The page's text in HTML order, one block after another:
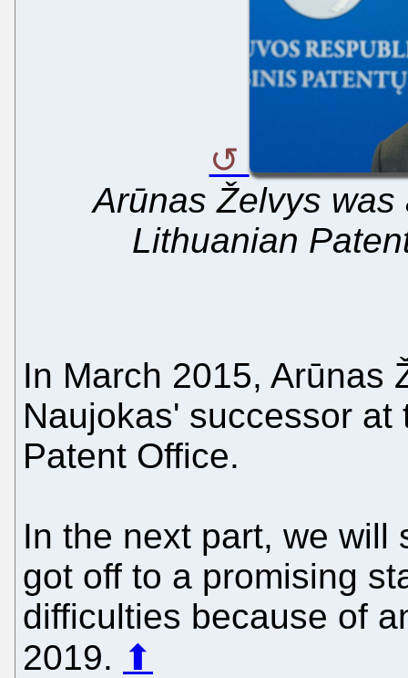
Arūnas Želvys
Lithuanian
In March 2015, Arūnas
Naujokas' successor
Patent Office.
In the next part, we will
got off to a promising
difficulties because of
2019. ⬆